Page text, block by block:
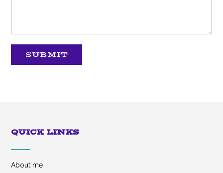
SUBMIT
QUICK LINKS
About me